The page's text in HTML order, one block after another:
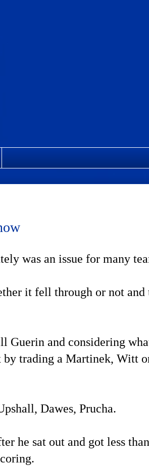
was an issue for many
it fell through or not and
Guerin and considering
by trading a Martinek, Witt
Dawes, Prucha.
he sat out and got less